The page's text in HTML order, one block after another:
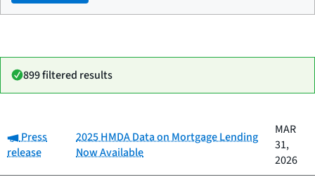
899 filtered results
Category Title
published
Category:
Press
release
2025 HMDA Data on Mortgage Lending
Now Available
MAR
31,
2026